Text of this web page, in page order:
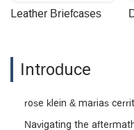
Leather Briefcases
Introduce
rose klein & marias
Navigating the